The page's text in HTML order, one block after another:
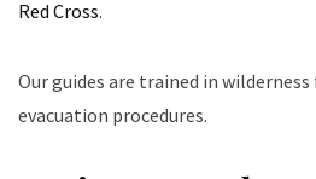
Red Cross.
Our guides are trained in
evacuation procedures.